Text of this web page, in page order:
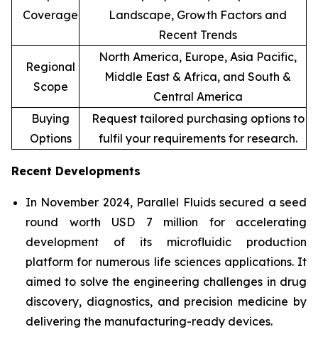
Coverage
Landscape, Growth Factors and
Recent Trends
Regional
Scope
North America, Europe, Asia Pacific,
Middle East & Africa, and South &
Central America
Buying
Options
Request tailored purchasing options to
fulfil your requirements for research.
Recent Developments
In November 2024, Parallel Fluids secured a seed
round worth USD 7 million for accelerating
development of its microfluidic production
platform for numerous life sciences applications. It
aimed to solve the engineering challenges in drug
discovery, diagnostics, and precision medicine by
delivering the manufacturing-ready devices.